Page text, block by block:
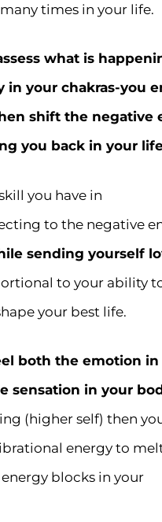
times in your life.
what is
in your chakras-you
shift the negative
you back in your
you have in
to the negative
sending yourself
to your ability
your best life.
both the emotion in
sensation in your
(higher self) then
energy to
blocks in your